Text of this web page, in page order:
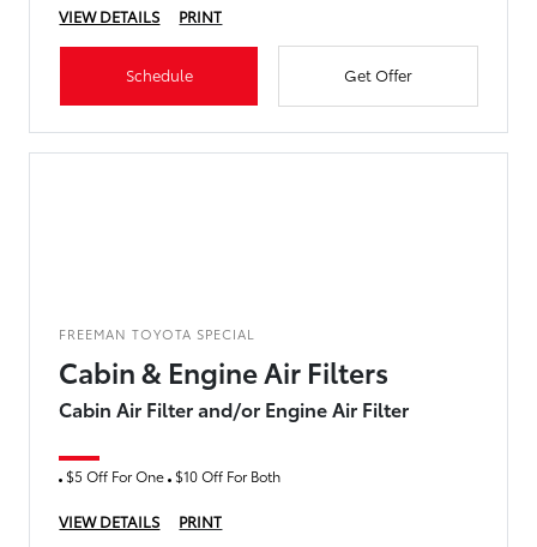
VIEW DETAILS
PRINT
Schedule Get Offer
FREEMAN TOYOTA SPECIAL
Cabin & Engine Air Filters
Cabin Air Filter and/or Engine Air Filter
$5 Off For One $10 Off For Both
VIEW DETAILS PRINT